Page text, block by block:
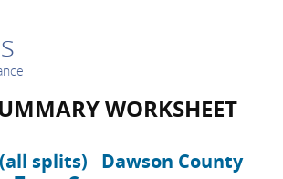
WORKSHEET
splits)
Dawson County